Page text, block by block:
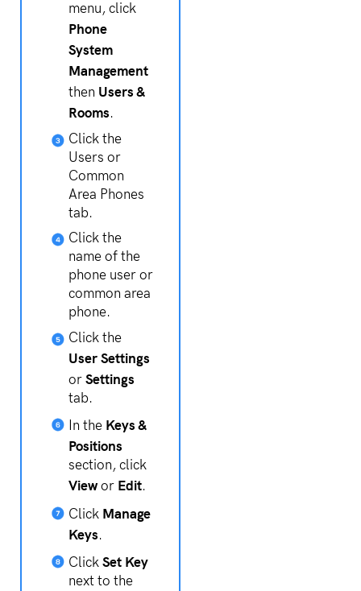
menu, click
Phone
System
Management
then Users &
Rooms.
Click the
Users or
Common
Area Phones
tab.
Click the
name of the
phone user or
common area
phone.
Click the
User Settings
orSettings
tab.
In the Keys &
Positions
section, click
View or Edit.
Click Manage
Keys.
ClickSet Key
next to the